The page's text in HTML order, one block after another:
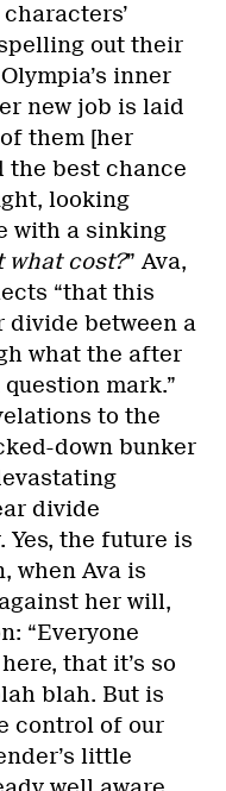
out their
inner
new job is laid
them [her
the best chance
looking
with a sinking
what cost?” Ava,
“that this
divide between a
what the after
mark.”
to the
down bunker
divide
the future is
when Ava is
her will,
“Everyone
that it’s so
blah. But is
control of our
little